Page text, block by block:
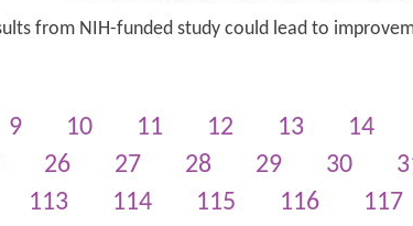
from NIH-funded study could lead to
9 10 11 12 13 14
26 27 28 29 30
113 114 115 116 117